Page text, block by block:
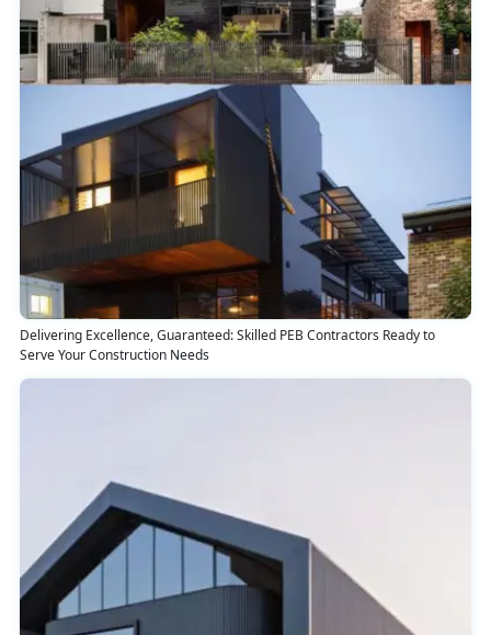
Delivering Excellence, Guaranteed: Skilled PEB Contractors Ready to
Serve Your Construction Needs